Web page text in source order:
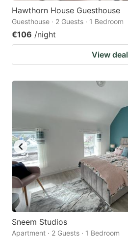
Hawthorn House Guesthouse
Guesthouse · 2 Guests · 1 Bedroom
€106 /night
View deal
Sneem Studios
Apartment · 2 Guests · 1 Bedroom